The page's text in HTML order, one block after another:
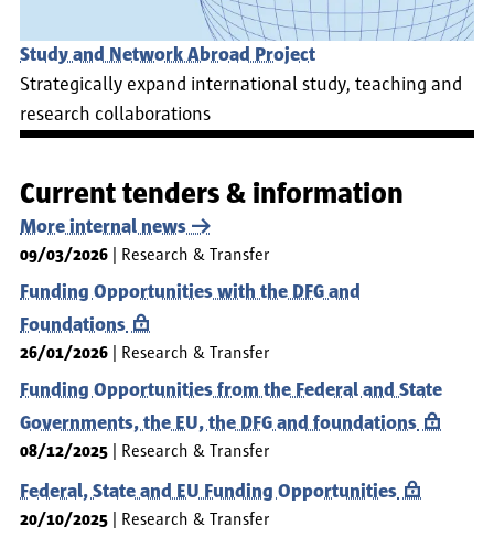
Study and Network Abroad Project
Strategically expand international study, teaching and
research collaborations
Current tenders & information
More internal news
09/03/2026 Research & Transfer
Funding Opportunities with the DFG and
Foundations
26/01/2026 Research & Transfer
Funding Opportunities from the Federal and State
Governments, the EU, the DFG and foundations
08/12/2025 Research & Transfer
Federal, State and EU Funding Opportunities
20/10/2025 Research & Transfer